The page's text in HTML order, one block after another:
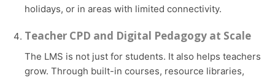
holidays, or in areas with limited connectivity.
Teacher CPD and Digital Pedagogy at Scale
The LMS is not just for students. It also helps teachers
grow. Through built-in courses, resource libraries,